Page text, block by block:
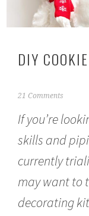
DIY
D
c
m
e
6
2
21 Comments
If you’re
skills and
currently
may want to
decorating